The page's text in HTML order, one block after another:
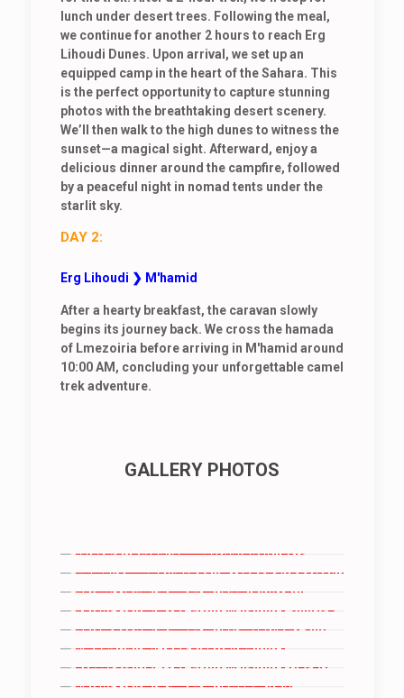
lunch under desert trees. Following the meal,
we continue for another 2 hours to reach Erg
Lihoudi Dunes. Upon arrival, we set up an
equipped camp in the heart of the Sahara. This
is the perfect opportunity to capture stunning
photos with the breathtaking desert scenery.
We’ll then walk to the high dunes to witness the
sunset—a magical sight. Afterward, enjoy a
delicious dinner around the campfire, followed
by a peaceful night in nomad tents under the
starlit sky.
DAY 2:
Erg Lihoudi ❯ M'hamid
After a hearty breakfast, the caravan slowly
begins its journey back. We cross the hamada
of Lmezoiria before arriving in M'hamid around
10:00 AM, concluding your unforgettable camel
trek adventure.
GALLERY PHOTOS